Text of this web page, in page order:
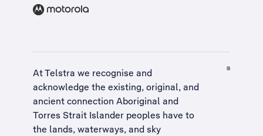
At Telstra we recognise and
acknowledge the existing, original, and
ancient connection Aboriginal and
Torres Strait Islander peoples have to
the lands, waterways, and sky